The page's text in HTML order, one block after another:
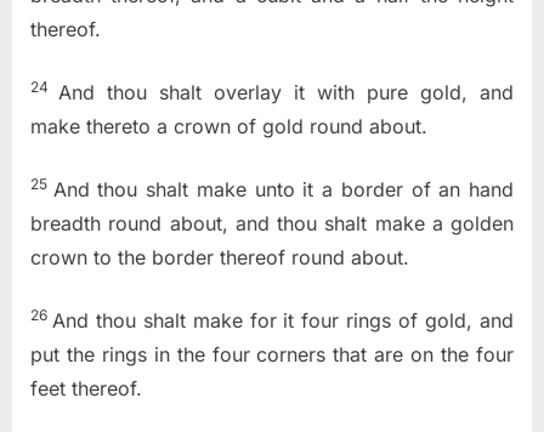
thereof.
24 And thou shalt overlay it with pure gold, and
make thereto a crown of gold round about.
25 And thou shalt make unto it a border of an hand
breadth round about, and thou shalt make a golden
crown to the border thereof round about.
26 And thou shalt make for it four rings of gold, and
put the rings in the four corners that are on the four
feet thereof.